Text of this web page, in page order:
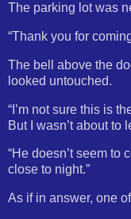
The parking lot was
“Thank you for
The bell above the
looked untouched.
“I’m not sure this is
But I wasn’t about to
“He doesn’t seem to
close to night.”
As if in answer, one